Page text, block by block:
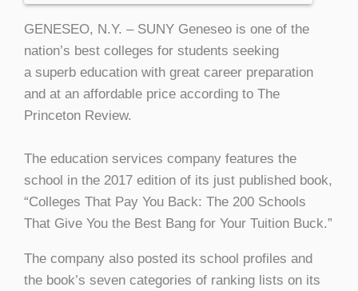
GENESEO, N.Y. – SUNY Geneseo is one of the
nation’s best colleges for students seeking
a superb education with great career preparation
and at an affordable price according to The
Princeton Review.
The education services company features the
school in the 2017 edition of its just published book,
“Colleges That Pay You Back: The 200 Schools
That Give You the Best Bang for Your Tuition Buck.”
The company also posted its school profiles and
the book’s seven categories of ranking lists on its